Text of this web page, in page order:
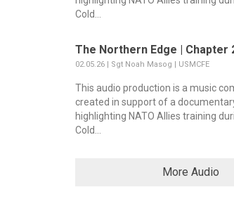
Cold...
The Northern Edge | Chapter
02.05.26 | Sgt Noah Masog | USMCFE
This audio production is a music
created in support of a
highlighting NATO Allies training
Cold...
More Audio